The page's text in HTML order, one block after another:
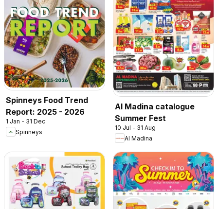
Spinneys Food Trend
Report: 2025 - 2026
1 Jan - 31 Dec
Spinneys
Al Madina catalogue
Summer Fest
10 Jul - 31 Aug
Al Madina